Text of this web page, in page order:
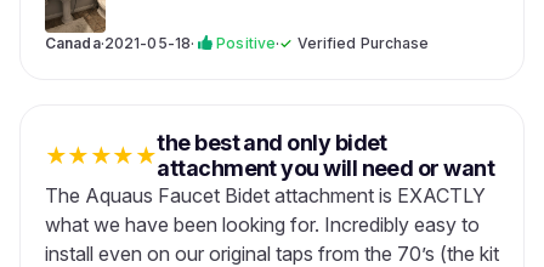
Canada·2021-05-18· Positive·✓ Verified Purchase
★★★★★the best and only bidet
attachment you will need or want
The Aquaus Faucet Bidet attachment is EXACTLY
what we have been looking for. Incredibly easy to
install even on our original taps from the 70’s (the kit